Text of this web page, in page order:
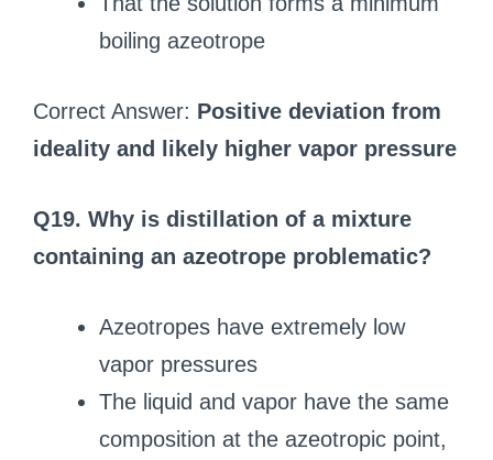
boiling azeotrope
Correct Answer: Positive deviation from
ideality and likely higher vapor pressure
Q19. Why is distillation of a mixture
containing an azeotrope problematic?
Azeotropes have extremely low
vapor pressures
The liquid and vapor have the same
composition at the azeotropic point,